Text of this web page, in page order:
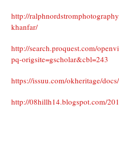
http://
khanfar/
http://search.proquest.com/
pq-origsite=gscholar&cbl=243
https://issuu.com/okheritage/
http://08hillh14.blogspot.com/